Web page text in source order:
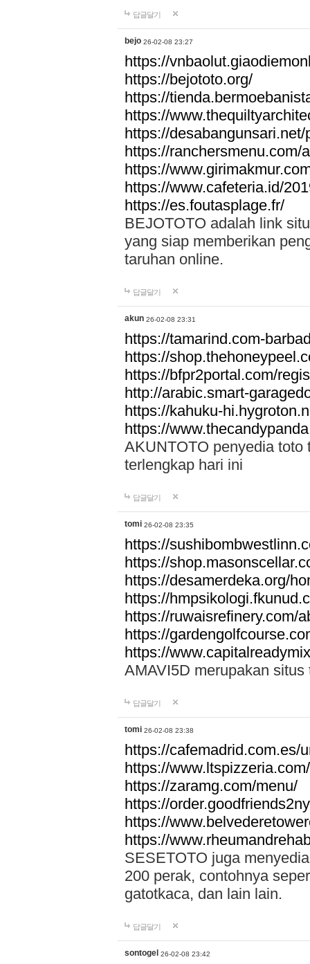
답글달기
bejo 26-02-08 23:27
https://
https://bejototo.org/
https://
https://
https://desabangunsari.net/
https://ranchersmenu.com/
https://
https://www.cafeteria.id/
https://es.foutasplage.fr/
BEJOTOTO adalah link
yang siap memberikan
taruhan online.
답글달기
akun 26-02-08 23:31
https://tamarind.com-
https://
https://bfpr2portal.com/
http://arabic.smart-
https://kahuku-
https://
AKUNTOTO penyedia toto
terlengkap hari ini
답글달기
tomi 26-02-08 23:35
https://
https://
https://desamerdeka.org/
https://
https://ruwaisrefinery.com/
https://
https://
AMAVI5D merupakan
답글달기
tomi 26-02-08 23:38
https://cafemadrid.com.es/
https://
https://zaramg.com/menu/
https://
https://
https://
SESETOTO juga
200 perak, contohnya
gatotkaca, dan lain lain.
답글달기
sontogel 26-02-08 23:42